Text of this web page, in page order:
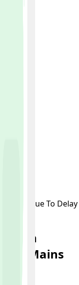
Due To Delay
JEE Mains